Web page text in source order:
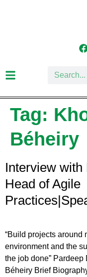
Tag:
Béheiry
Interview with
Head of Agile
“Build projects around
environment and the
the job done”
Béheiry Brief